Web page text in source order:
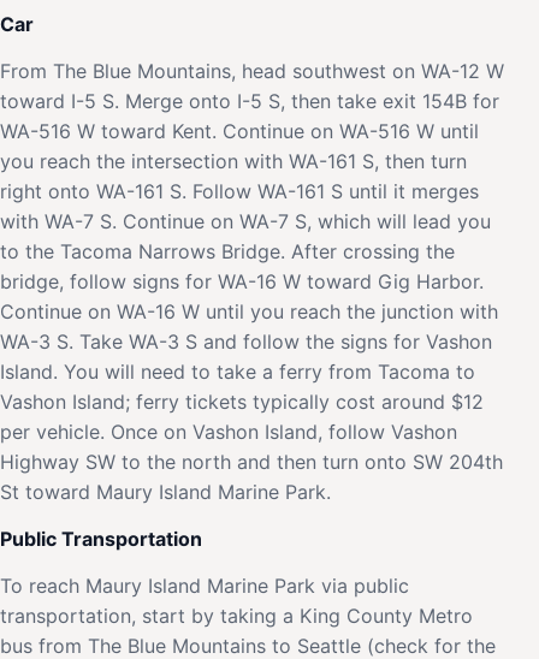
Car
From The Blue Mountains, head southwest on WA-12 W
toward I-5 S. Merge onto I-5 S, then take exit 154B for
WA-516 W toward Kent. Continue on WA-516 W until
you reach the intersection with WA-161 S, then turn
right onto WA-161 S. Follow WA-161 S until it merges
with WA-7 S. Continue on WA-7 S, which will lead you
to the Tacoma Narrows Bridge. After crossing the
bridge, follow signs for WA-16 W toward Gig Harbor.
Continue on WA-16 W until you reach the junction with
WA-3 S. Take WA-3 S and follow the signs for Vashon
Island. You will need to take a ferry from Tacoma to
Vashon Island; ferry tickets typically cost around $12
per vehicle. Once on Vashon Island, follow Vashon
Highway SW to the north and then turn onto SW 204th
St toward Maury Island Marine Park.
Public Transportation
To reach Maury Island Marine Park via public
transportation, start by taking a King County Metro
bus from The Blue Mountains to Seattle (check for the